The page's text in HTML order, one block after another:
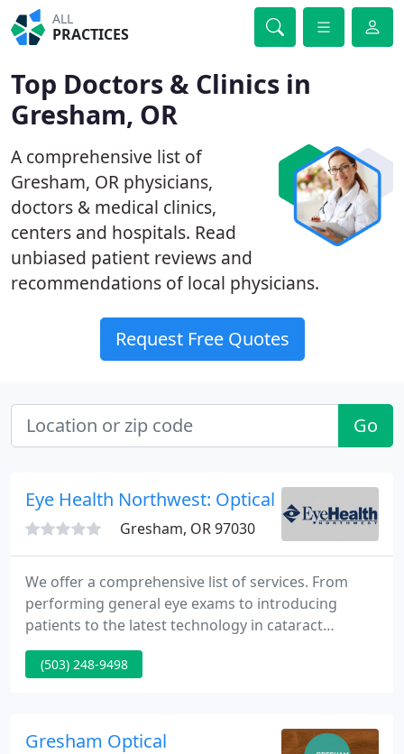
ALL
PRACTICES
Top Doctors & Clinics in
Gresham, OR
A comprehensive list of
Gresham, OR physicians,
doctors & medical clinics,
centers and hospitals. Read
unbiased patient reviews and
recommendations of local physicians.
Request Free Quotes
Go
Eye Health Northwest: Optical
Gresham, OR 97030
We offer a comprehensive list of services. From
performing general eye exams to introducing
patients to the latest technology in cataract
surgery and LASIK, we can assist you with every eye
care need. We believe the relationship you have
the right care for you.
(503) 248-9498
Gresham Optical